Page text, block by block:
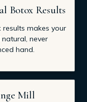
Botox Results
makes your
never
hand.
Mill